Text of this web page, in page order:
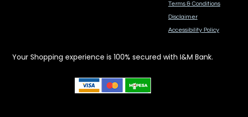
Terms & Conditions
Disclaimer
Accessibility Polic​y
Your Shopping experience is 100% secured with I&M Bank.